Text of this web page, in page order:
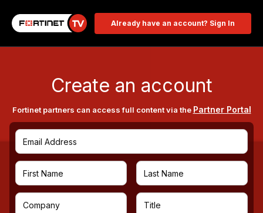
Already have an account? Sign In
Create an account
Fortinet partners can access full content via the Partner Portal